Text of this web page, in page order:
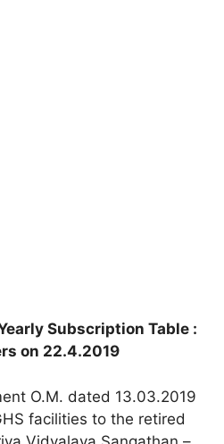
Subscription Table :
on 22.4.2019
O.M. dated 13.03.2019
facilities to the retired